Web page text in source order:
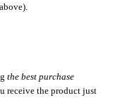
the best purchase
receive the product just